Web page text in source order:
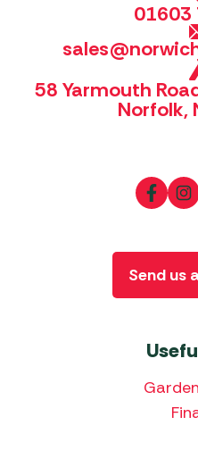
01603
58 Yarmouth
Norfolk,
Send us